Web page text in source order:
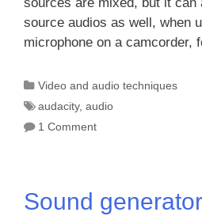
sources are mixed, but it can
source audios as well, when
microphone on a camcorder,
Categories
Video and audio techniques
Tags
audacity, audio
1 Comment
Sound